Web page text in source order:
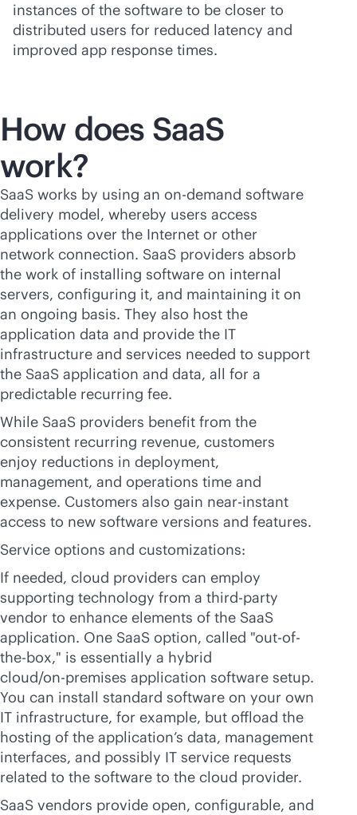
instances of the software to be closer to
distributed users for reduced latency and
improved app response times.
How does SaaS
work?
SaaS works by using an on-demand software
delivery model, whereby users access
applications over the Internet or other
network connection. SaaS providers absorb
the work of installing software on internal
servers, configuring it, and maintaining it on
an ongoing basis. They also host the
application data and provide the IT
infrastructure and services needed to support
the SaaS application and data, all for a
predictable recurring fee.
While SaaS providers benefit from the
consistent recurring revenue, customers
enjoy reductions in deployment,
management, and operations time and
expense. Customers also gain near-instant
access to new software versions and features.
Service options and customizations:
If needed, cloud providers can employ
supporting technology from a third-party
vendor to enhance elements of the SaaS
application. One SaaS option, called "out-of-
the-box," is essentially a hybrid
cloud/on-premises application software setup.
You can install standard software on your own
IT infrastructure, for example, but offload the
hosting of the application’s data, management
interfaces, and possibly IT service requests
related to the software to the cloud provider.
SaaS vendors provide open, configurable, and